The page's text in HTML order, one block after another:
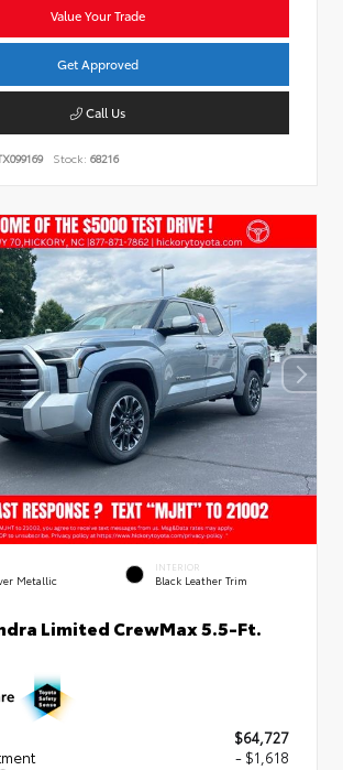
Value Your Trade
Get Approved
Call Us
Stock: 68216
Metallic
INTERIOR
Black Leather Trim
Limited CrewMax 5.5-Ft.
$64,727
- $1,618